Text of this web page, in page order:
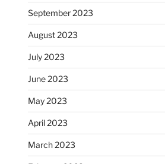
September 2023
August 2023
July 2023
June 2023
May 2023
April 2023
March 2023